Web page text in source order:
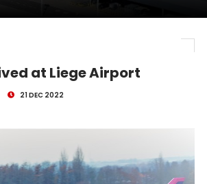
at Liege Airport
21 DEC 2022